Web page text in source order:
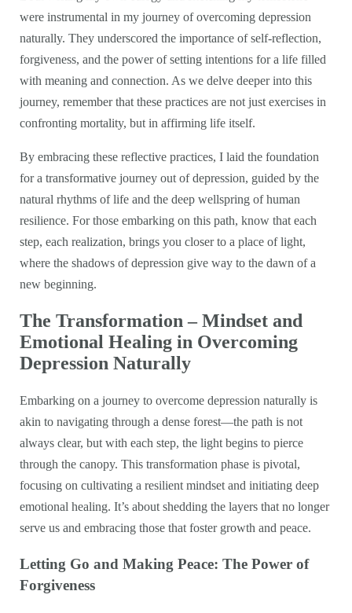
were instrumental in my journey of overcoming depression
naturally. They underscored the importance of self-reflection,
forgiveness, and the power of setting intentions for a life filled
with meaning and connection. As we delve deeper into this
journey, remember that these practices are not just exercises in
confronting mortality, but in affirming life itself.
By embracing these reflective practices, I laid the foundation
for a transformative journey out of depression, guided by the
natural rhythms of life and the deep wellspring of human
resilience. For those embarking on this path, know that each
step, each realization, brings you closer to a place of light,
where the shadows of depression give way to the dawn of a
new beginning.
The Transformation – Mindset and
Emotional Healing in Overcoming
Depression Naturally
Embarking on a journey to overcome depression naturally is
akin to navigating through a dense forest—the path is not
always clear, but with each step, the light begins to pierce
through the canopy. This transformation phase is pivotal,
focusing on cultivating a resilient mindset and initiating deep
emotional healing. It’s about shedding the layers that no longer
serve us and embracing those that foster growth and peace.
Letting Go and Making Peace: The Power of
Forgiveness